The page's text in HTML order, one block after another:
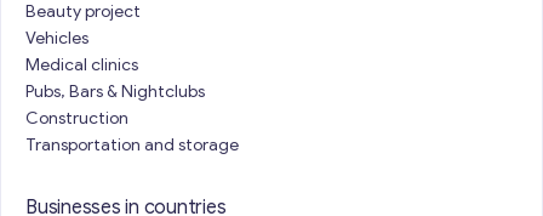
Beauty project
Vehicles
Medical clinics
Pubs, Bars & Nightclubs
Construction
Transportation and storage
Businesses in countries